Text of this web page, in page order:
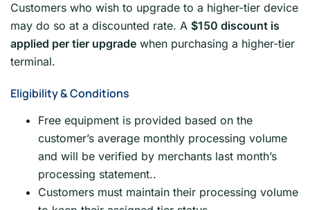
Customers who wish to upgrade to a higher-tier device
may do so at a discounted rate. A $150 discount is
applied per tier upgrade when purchasing a higher-tier
terminal.
Eligibility & Conditions
Free equipment is provided based on the
customer’s average monthly processing volume
and will be verified by merchants last month’s
processing statement..
Customers must maintain their processing volume